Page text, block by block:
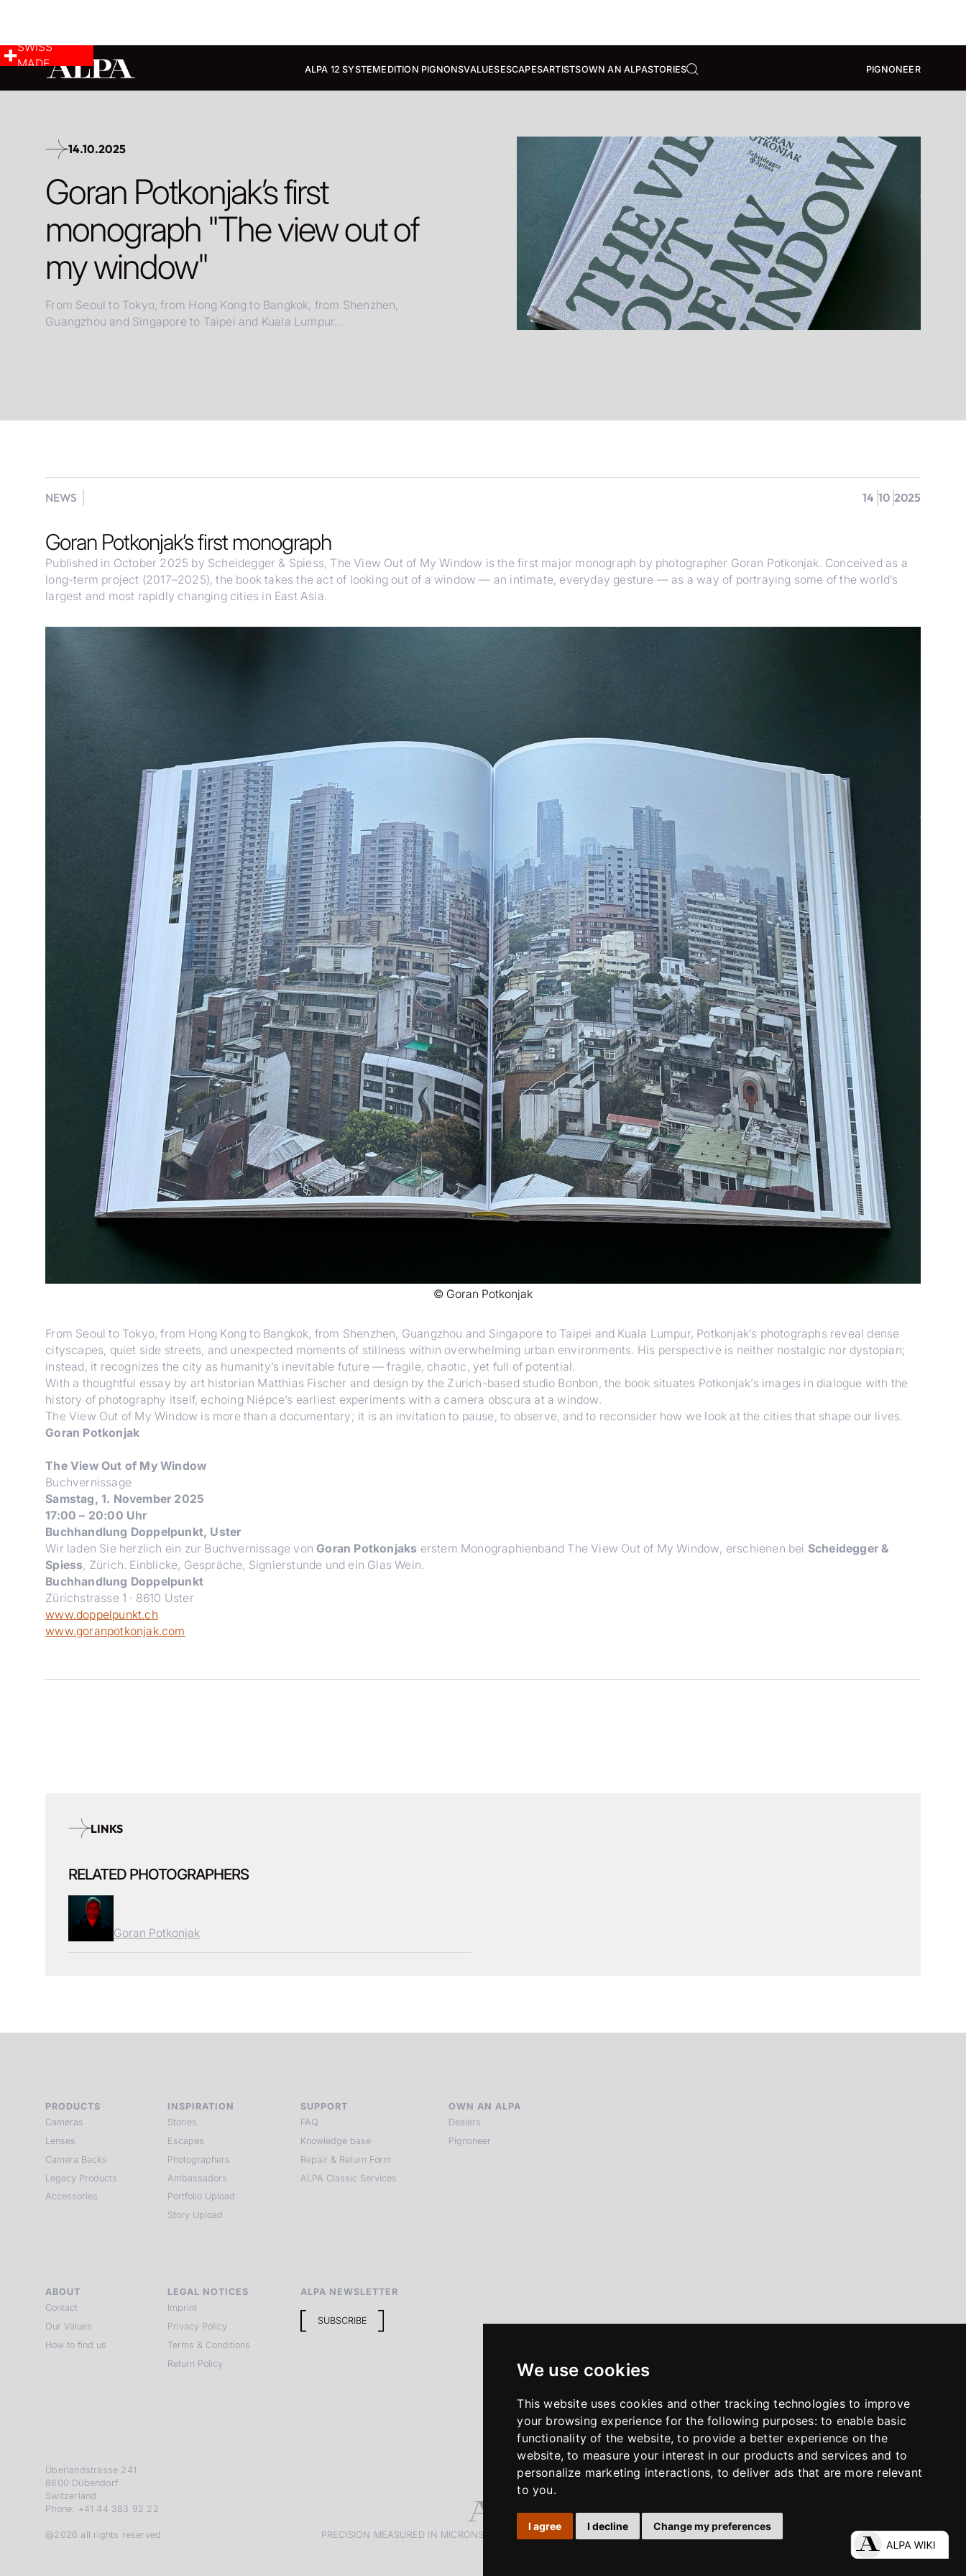
We use cookies
This website uses cookies and other tracking technologies to improve
your browsing experience for the following purposes: to enable basic
functionality of the website,to provide a better experience on the
website,to measure your interest in our products and services and to
personalize marketing interactions, to deliver ads that are more relevant
to you.
I agree I decline Change my preferences
ALPA 12 SYSTEMEDITION PIGNONSVALUESESCAPESARTISTSOWN AN ALPASTORIES PIGNONEER
SWISS
MADE
14.10.2025
Goran Potkonjak’s first
monograph "The view out of
my window"
From Seoul to Tokyo, from Hong Kong to Bangkok, from Shenzhen,
Guangzhou and Singapore to Taipei and Kuala Lumpur...
NEWS 14 10 2025
Goran Potkonjak’s first monograph
Published in October 2025 by Scheidegger & Spiess, The View Out of My Window is the first major monograph by photographer Goran Potkonjak. Conceived as a
long-term project (2017–2025), the book takes the act of looking out of a window — an intimate, everyday gesture — as a way of portraying some of the world’s
largest and most rapidly changing cities in East Asia.
© Goran Potkonjak
From Seoul to Tokyo, from Hong Kong to Bangkok, from Shenzhen, Guangzhou and Singapore to Taipei and Kuala Lumpur, Potkonjak’s photographs reveal dense
cityscapes, quiet side streets, and unexpected moments of stillness within overwhelming urban environments. His perspective is neither nostalgic nor dystopian;
instead, it recognizes the city as humanity’s inevitable future — fragile, chaotic, yet full of potential.
With a thoughtful essay by art historian Matthias Fischer and design by the Zurich-based studio Bonbon, the book situates Potkonjak’s images in dialogue with the
history of photography itself, echoing Niépce’s earliest experiments with a camera obscura at a window.
The View Out of My Window is more than a documentary; it is an invitation to pause, to observe, and to reconsider how we look at the cities that shape our lives.
Goran Potkonjak
The View Out of My Window
Buchvernissage
Samstag, 1. November 2025
17:00 – 20:00 Uhr
Buchhandlung Doppelpunkt, Uster
Wir laden Sie herzlich ein zur Buchvernissage von Goran Potkonjaks erstem Monographienband The View Out of My Window, erschienen bei Scheidegger &
Spiess, Zürich. Einblicke, Gespräche, Signierstunde und ein Glas Wein.
Buchhandlung Doppelpunkt
Zürichstrasse 1 · 8610 Uster
www.doppelpunkt.ch
www.goranpotkonjak.com
LINKS
RELATED PHOTOGRAPHERS
Goran Potkonjak
PRODUCTS
Cameras
Lenses
Camera Backs
Legacy Products
Accessories
INSPIRATION
Stories
Escapes
Photographers
Ambassadors
Portfolio Upload
Story Upload
SUPPORT
FAQ
Knowledge base
Repair & Return Form
ALPA Classic Services
OWN AN ALPA
Dealers
Pignoneer
ABOUT
Contact
Our Values
How to find us
LEGAL NOTICES
Imprint
Privacy Policy
Terms & Conditions
Return Policy
ALPA NEWSLETTER
SUBSCRIBE
Überlandstrasse 241
8600 Dübendorf
Switzerland
Phone: +41 44 383 92 22
@2026 all rights reserved PRECISION MEASURED IN MICRONS. PASSION MEASURED IN DECADES LinkedIn InstagramYouTube